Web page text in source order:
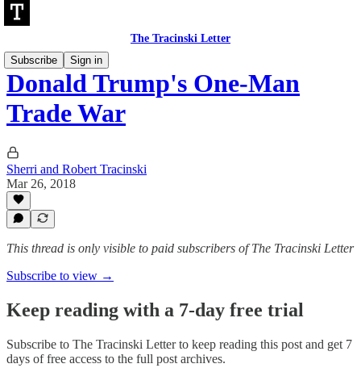
The Tracinski Letter
Subscribe
Sign in
Donald Trump's One-Man
Trade War
Sherri and Robert Tracinski
Mar 26, 2018
This thread is only visible to paid subscribers of The Tracinski Letter
Subscribe to view →
Keep reading with a 7-day free trial
Subscribe to The Tracinski Letterto keep reading this post and get 7
days of free access to the full post archives.